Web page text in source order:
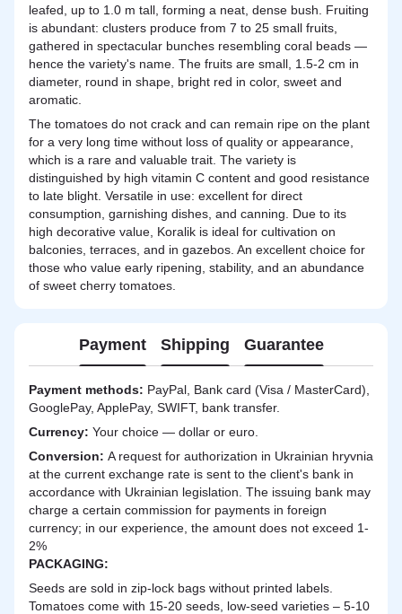
leafed, up to 1.0 m tall, forming a neat, dense bush. Fruiting
is abundant: clusters produce from 7 to 25 small fruits,
gathered in spectacular bunches resembling coral beads —
hence the variety's name. The fruits are small, 1.5-2 cm in
diameter, round in shape, bright red in color, sweet and
aromatic.
The tomatoes do not crack and can remain ripe on the plant
for a very long time without loss of quality or appearance,
which is a rare and valuable trait. The variety is
distinguished by high vitamin C content and good resistance
to late blight. Versatile in use: excellent for direct
consumption, garnishing dishes, and canning. Due to its
high decorative value, Koralik is ideal for cultivation on
balconies, terraces, and in gazebos. An excellent choice for
those who value early ripening, stability, and an abundance
of sweet cherry tomatoes.
Payment Shipping Guarantee
Payment methods: PayPal, Bank card (Visa / MasterCard),
GooglePay, ApplePay, SWIFT, bank transfer.
Currency: Your choice — dollar or euro.
Сonversion: A request for authorization in Ukrainian hryvnia
at the current exchange rate is sent to the client's bank in
accordance with Ukrainian legislation. The issuing bank may
charge a certain commission for payments in foreign
currency; in our experience, the amount does not exceed 1-
2%
PACKAGING:
Seeds are sold in zip-lock bags without printed labels.
Tomatoes come with 15-20 seeds, low-seed varieties – 5-10